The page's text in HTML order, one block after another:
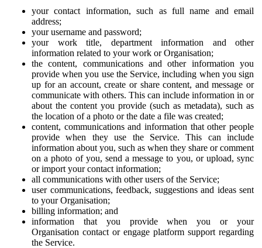
your contact information, such as full name and email
address;
your username and password;
your work title, department information and other
information related to your work or Organisation;
the content, communications and other information you
provide when you use the Service, including when you sign
up for an account, create or share content, and message or
communicate with others. This can include information in or
about the content you provide (such as metadata), such as
the location of a photo or the date a file was created;
content, communications and information that other people
provide when they use the Service. This can include
information about you, such as when they share or comment
on a photo of you, send a message to you, or upload, sync
or import your contact information;
all communications with other users of the Service;
user communications, feedback, suggestions and ideas sent
to your Organisation;
billing information; and
information that you provide when you or your
Organisation contact or engage platform support regarding
the Service.